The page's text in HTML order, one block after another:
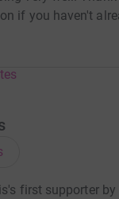
taxpayer. So it’s
more, whilst saving
and donate now.
if you haven't
first supporter